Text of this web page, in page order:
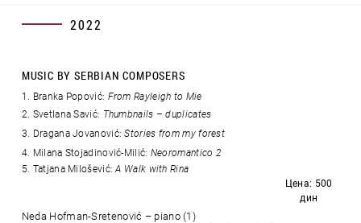
2022
MUSIC BY SERBIAN COMPOSERS
Branka Popović: From Rayleigh to Mie
2. Svetlana Savić: Thumbnails – duplicates
3. Dragana Jovanović:Stories from my forest
4. Milana Stojadinović-Milić: Neoromantico 2
5. Tatjana Milošević:A Walk with Rina
Neda Hofman-Sretenović – piano (1)
Цена: 500
дин